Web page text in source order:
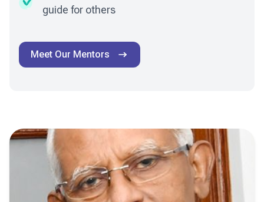
guide for others
Meet Our Mentors